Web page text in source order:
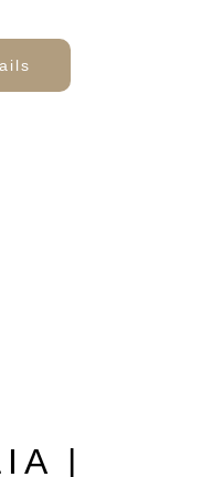
|